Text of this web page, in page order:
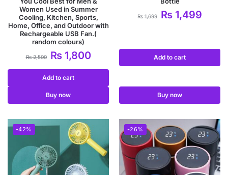
Women Used in Summer
Cooling, Kitchen, Sports,
Home, Office, and Outdoor with
Rechargeable USB Fan.(
random colours)
₨2,500 ₨1,800
Add to cart
Buy now
₨1,699 ₨ 1,499
Add to cart
Buy now
-42% -26%